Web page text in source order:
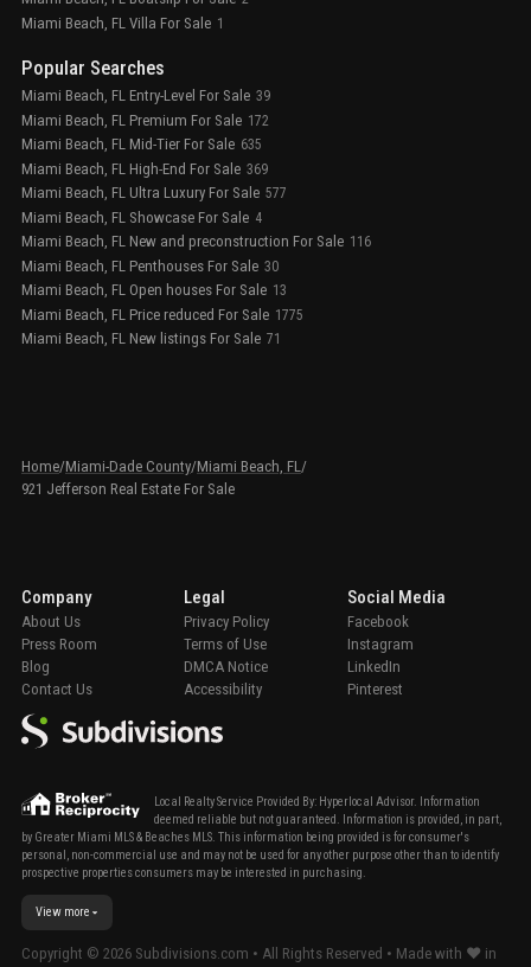
Miami Beach, FL Villa For Sale 1
Popular Searches
Miami Beach, FL Entry-Level For Sale 39
Miami Beach, FL Premium For Sale 172
Miami Beach, FL Mid-Tier For Sale 635
Miami Beach, FL High-End For Sale 369
Miami Beach, FL Ultra Luxury For Sale 577
Miami Beach, FL Showcase For Sale 4
Miami Beach, FL New and preconstruction For Sale 116
Miami Beach, FL Penthouses For Sale 30
Miami Beach, FL Open houses For Sale 13
Miami Beach, FL Price reduced For Sale 1775
Miami Beach, FL New listings For Sale 71
Home/Miami-Dade County/Miami Beach, FL/
921 Jefferson Real Estate For Sale
Local Realty Service Provided By: Hyperlocal Advisor. Information
deemed reliable but not guaranteed. Information is provided, in part,
by Greater Miami MLS & Beaches MLS. This information being provided is for consumer's
personal, non-commercial use and may not be used for any other purpose other than to identify
prospective properties consumers may be interested in purchasing.
View more
Company
About Us
Press Room
Blog
Contact Us
Legal
Privacy Policy
Terms of Use
DMCA Notice
Accessibility
Social Media
Facebook
Instagram
LinkedIn
Pinterest
Copyright © 2026 Subdivisions.com • All Rights Reserved • Made with ❤ in